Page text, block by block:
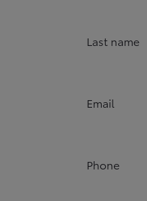
Last name
Email
Phone